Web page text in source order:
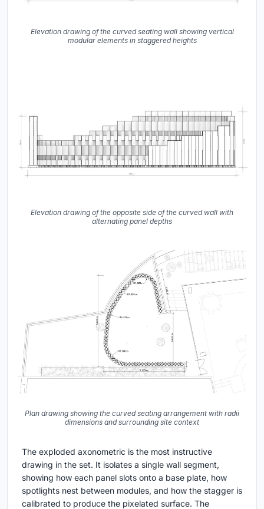
Elevation drawing of the curved seating wall showing vertical
modular elements in staggered heights
Elevation drawing of the opposite side of the curved wall with
alternating panel depths
Plan drawing showing the curved seating arrangement with radii
dimensions and surrounding site context
The exploded axonometric is the most instructive
drawing in the set. It isolates a single wall segment,
showing how each panel slots onto a base plate, how
spotlights nest between modules, and how the stagger is
calibrated to produce the pixelated surface. The